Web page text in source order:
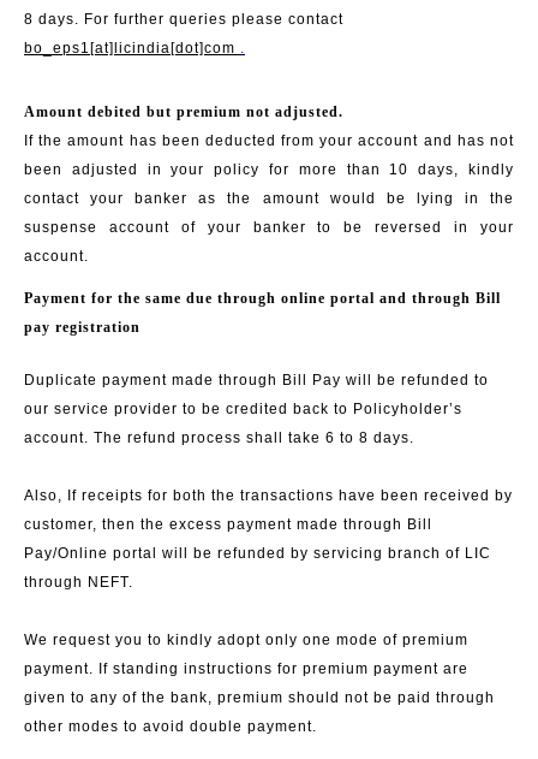
8 days. For further queries please contact
bo_eps1[at]licindia[dot]com .
Amount debited but premium not adjusted.
If the amount has been deducted from your account and has not
been adjusted in your policy for more than 10 days, kindly
contact your banker as the amount would be lying in the
suspense account of your banker to be reversed in your
account.
Payment for the same due through online portal and through Bill
pay registration
Duplicate payment made through Bill Pay will be refunded to
our service provider to be credited back to Policyholder’s
account. The refund process shall take 6 to 8 days.
Also, If receipts for both the transactions have been received by
customer, then the excess payment made through Bill
Pay/Online portal will be refunded by servicing branch of LIC
through NEFT.
We request you to kindly adopt only one mode of premium
payment. If standing instructions for premium payment are
given to any of the bank, premium should not be paid through
other modes to avoid double payment.